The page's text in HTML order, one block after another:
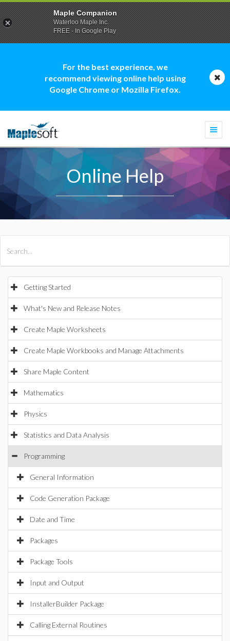
For the best experience, we
recommend viewing online help using
Google Chrome or Mozilla Firefox.
Online Help
Getting Started
What's New and Release Notes
Create Maple Worksheets
Create Maple Workbooks and Manage Attachments
Share Maple Content
Mathematics
Physics
Statistics and Data Analysis
Programming
General Information
Code Generation Package
Date and Time
Packages
Package Tools
Input and Output
InstallerBuilder Package
Calling External Routines
Maple Companion
Waterloo Maple Inc.
FREE - In Google Play